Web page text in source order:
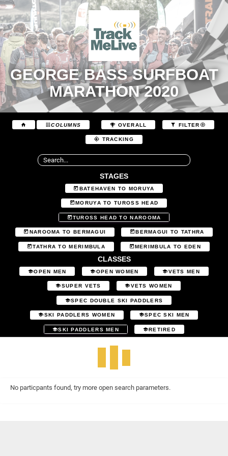
GEORGE BASS SURFBOAT
MARATHON 2020
COLUMNS OVERALL FILTER
TRACKING
STAGES
BATEHAVEN TO MORUYA
MORUYA TO TUROSS HEAD
TUROSS HEAD TO NAROOMA
NAROOMA TO BERMAGUI BERMAGUI TO TATHRA
TATHRA TO MERIMBULA MERIMBULA TO EDEN
CLASSES
OPEN MEN OPEN WOMEN VETS MEN
SUPER VETS VETS WOMEN
SPEC DOUBLE SKI PADDLERS
SKI PADDLERS WOMEN SPEC SKI MEN
SKI PADDLERS MEN RETIRED
No particpants found, try more open search parameters.